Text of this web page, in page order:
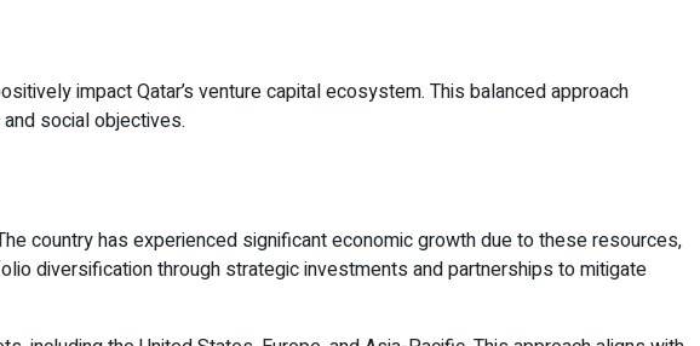
impact Qatar’s venture capital ecosystem. This balanced approach
social objectives.
country has experienced significant economic growth due to these resources,
diversification through strategic investments and partnerships to mitigate